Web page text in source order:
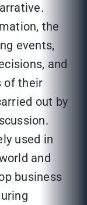
the
events,
and
of their
out by
used in
and
business